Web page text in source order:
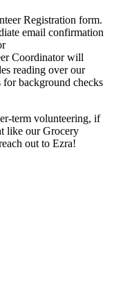
Registration form.
email confirmation
Coordinator will
reading over our
background checks
term volunteering, if
like our Grocery
out to Ezra!